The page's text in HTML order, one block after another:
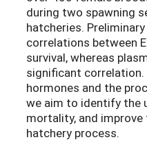
during two spawning
hatcheries.
correlations between
survival, whereas
significant
hormones and the
we aim to identify the
mortality, and
hatchery process.